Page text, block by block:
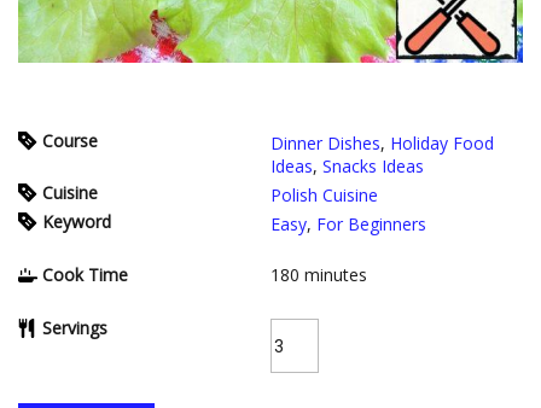
Course Dinner Dishes, Holiday Food
Ideas, Snacks Ideas
Cuisine
Polish Cuisine
Keyword
Easy, For Beginners
Cook Time 180 minutes
Servings